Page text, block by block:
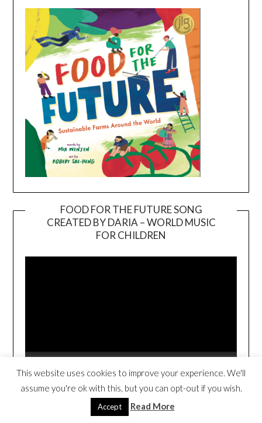
FOOD FOR THE FUTURE SONG
CREATED BY DARIA – WORLD MUSIC
FOR CHILDREN
FOOD FOR THE FUTURE BOOK TRAILER
This website uses cookies to improve your experience. We'll
assume you're ok with this, but you can opt-out if you wish.
Accept Read More